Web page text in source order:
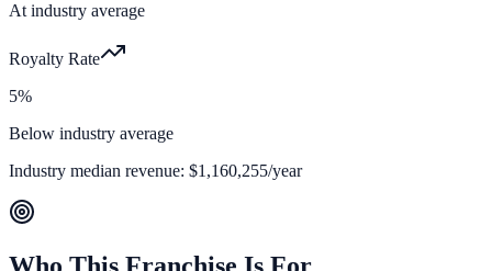
At industry average
Royalty Rate
5%
Below industry average
Industry median revenue: $1,160,255/year